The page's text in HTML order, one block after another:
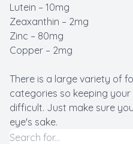
Lutein – 10mg
Zeaxanthin – 2mg
Zinc – 80mg
Copper – 2mg
There is a large variety of
categories so keeping
difficult. Just make sure
eye's sake.